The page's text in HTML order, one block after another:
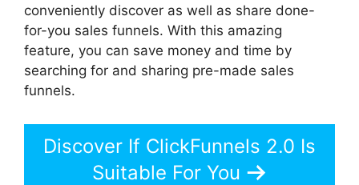
conveniently discover as well as share done-
for-you sales funnels. With this amazing
feature, you can save money and time by
searching for and sharing pre-made sales
funnels.
Discover If ClickFunnels 2.0 Is
Suitable For You